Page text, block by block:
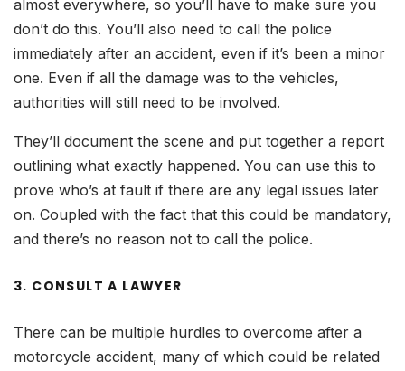
almost everywhere, so you’ll have to make sure you
don’t do this. You’ll also need to call the police
immediately after an accident, even if it’s been a minor
one. Even if all the damage was to the vehicles,
authorities will still need to be involved.
They’ll document the scene and put together a report
outlining what exactly happened. You can use this to
prove who’s at fault if there are any legal issues later
on. Coupled with the fact that this could be mandatory,
and there’s no reason not to call the police.
3. CONSULT A LAWYER
There can be multiple hurdles to overcome after a
motorcycle accident, many of which could be related